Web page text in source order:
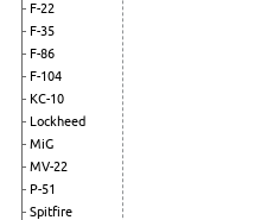
F-22
F-35
F-86
F-104
KC-10
Lockheed
MiG
MV-22
P-51
Spitfire